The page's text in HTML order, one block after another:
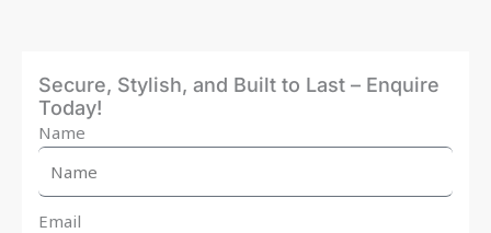
Secure, Stylish, and Built to Last – Enquire
Today!
Name
Email